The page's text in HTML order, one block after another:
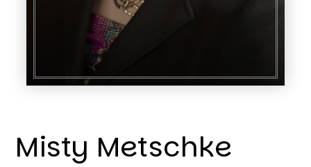
Misty Metschke